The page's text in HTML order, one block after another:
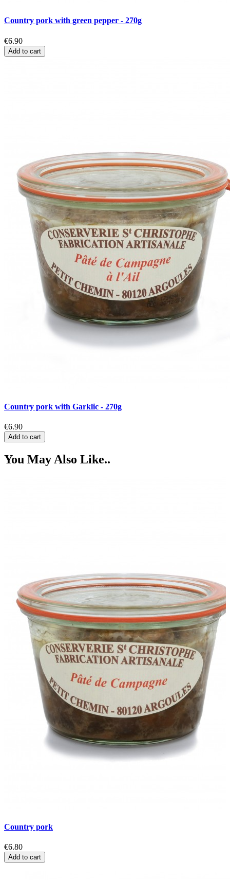
Country pork with green pepper - 270g
€6.90
Add to cart
Country pork with Garklic - 270g
€6.90
Add to cart
You May Also Like..
Country pork
€6.80
Add to cart